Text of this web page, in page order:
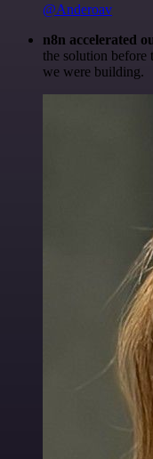
@Anderoav
n8n accelerated
the solution before
we were building.